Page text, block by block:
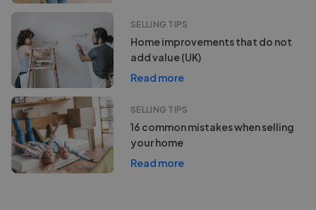
SELLING TIPS
Home improvements that do not
add value (UK)
Read more
SELLING TIPS
16 common mistakes when selling
your home
Read more